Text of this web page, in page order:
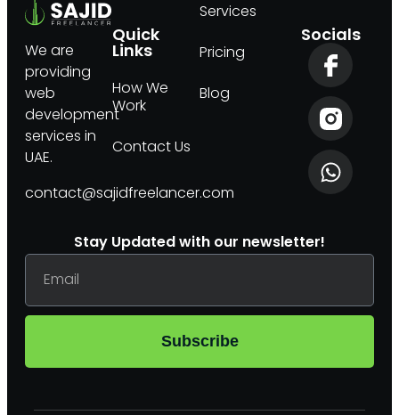
We are
providing
web
development
services in
UAE.
contact@sajidfreelancer.com
Quick
Links
How We
Work
Contact Us
Services
Pricing
Blog
Socials
Stay Updated with our newsletter!
Subscribe